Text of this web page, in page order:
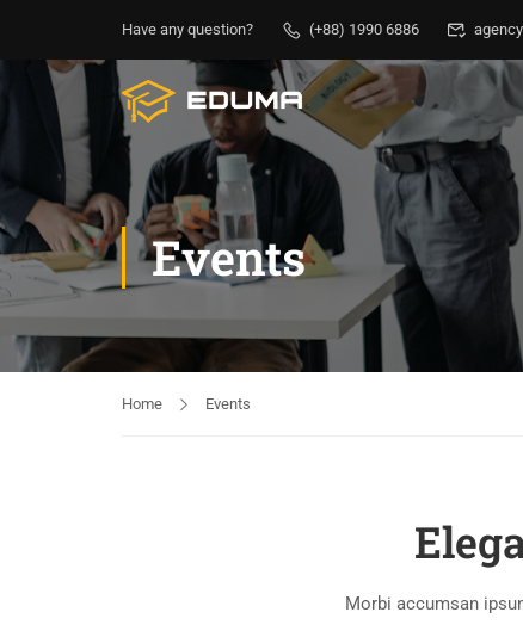
Have any question? (+88) 1990 6886
Events
Home Events
Morbi accumsan